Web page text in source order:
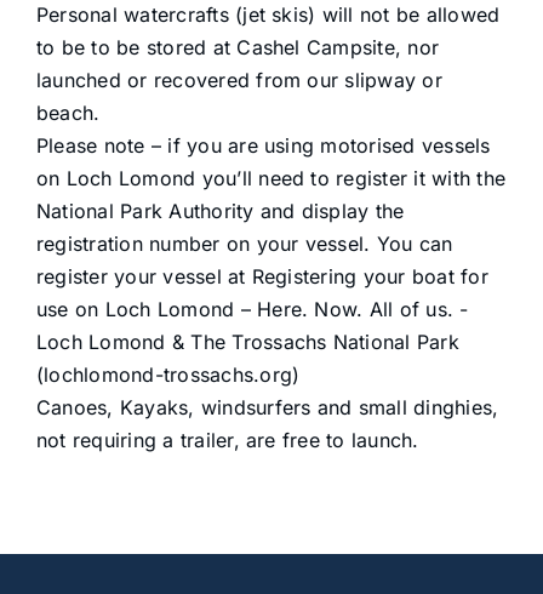
Contact
Personal watercrafts (jet skis) will not be allowed
to be to be stored at Cashel Campsite, nor
launched or recovered from our slipway or
beach.
Please note – if you are using motorised vessels
on Loch Lomond you’ll need to register it with the
National Park Authority and display the
registration number on your vessel. You can
register your vessel at Registering your boat for
use on Loch Lomond – Here. Now. All of us. -
Loch Lomond & The Trossachs National Park
(lochlomond-trossachs.org)
Canoes, Kayaks, windsurfers and small dinghies,
not requiring a trailer, are free to launch.